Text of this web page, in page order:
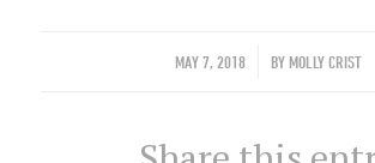
MAY 7, 2018
/ BY MOLLY CRIST